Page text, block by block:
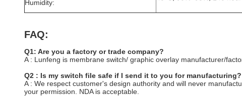
Humidity:
FAQ:
Q1: Are you a factory or trade company?
A : Lunfeng is membrane switch/ graphic overlay manufacturer/
Q2 : Is my switch file safe if I send it to you for manufacturing?
A : We respect customer's design authority and will never
your permission. NDA is acceptable.